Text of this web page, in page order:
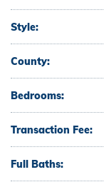
Style:
County:
Bedrooms:
Transaction Fee:
Full Baths: